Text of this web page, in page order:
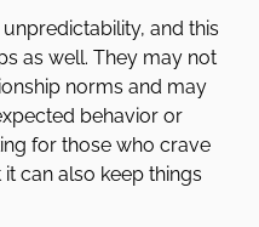
and this
as well. They may not
norms and may
behavior or
for those who crave
can also keep things